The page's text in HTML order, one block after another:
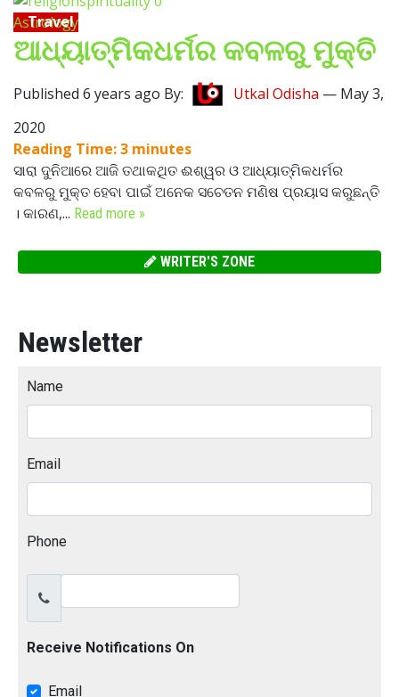
Travel
Food
Astrology
ଆଧ୍ୟାତ୍ମିକଧର୍ମର କବଳରୁ ମୁକ୍ତି
Published 6 years ago By: Utkal Odisha — May 3,
2020
Reading Time:3 minutes
ସାରା ଦୁନିଆରେ ଆଜି ତଥାକଥିତ ଈଶ୍ୱର ଓ ଆଧ୍ୟାତ୍ମିକଧର୍ମର
କବଳରୁ ମୁକ୍ତ ହେବା ପାଇଁ ଅନେକ ସଚେତନ ମଣିଷ ପ୍ରୟାସ କରୁଛନ୍ତି
। କାରଣ,... Read more »
WRITER'S ZONE
Newsletter
Name
Email
Phone
Receive Notifications On
Email